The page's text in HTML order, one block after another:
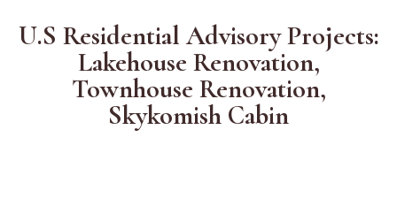
U.S Residential Advisory Projects:
Lakehouse Renovation,
Townhouse Renovation,
Skykomish Cabin